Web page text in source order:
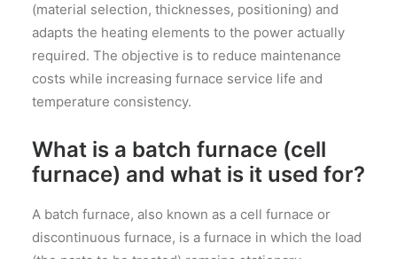
(material selection, thicknesses, positioning) and
adapts the heating elements to the power actually
required. The objective is to reduce maintenance
costs while increasing furnace service life and
temperature consistency.
What is a batch furnace (cell
furnace) and what is it used for?
A batch furnace, also known as a cell furnace or
discontinuous furnace, is a furnace in which the load